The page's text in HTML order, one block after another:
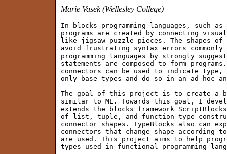
Marie Vasek (Wellesley College)
In blocks programming languages, such
programs are created by connecting visual
like jigsaw puzzle pieces. The shapes of
avoid frustrating syntax errors
programming languages by strongly
statements are composed to form
connectors can be used to indicate
only base types and do so in an ad hoc
The goal of this project is to create a
similar to ML. Towards this goal, I
extends the blocks framework
of list, tuple, and function type
connector shapes. TypeBlocks also can
connectors that change shape according
are used. This project aims to help